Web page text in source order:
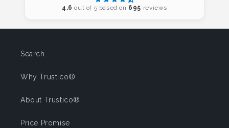
4.6 out of 5 based on 695 reviews
Search
Why Trustico®
About Trustico®
Price Promise